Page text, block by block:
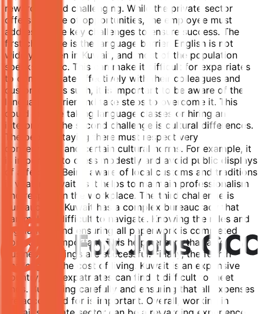
rewarding and challenging. While the private sector
offers a range of opportunities, the employee must
address some key challenges to ensure success. The
first challenge is the language barrier. English is not
widely spoken in Kuwait, and most of the population
speaks Arabic. This can make it difficult for expatriates
to communicate effectively with their colleagues and
customers. As such, it is important to be aware of the
language barrier and take steps to overcome it. This
could include taking language classes or hiring an
interpreter. The second challenge is cultural differences.
The people staying there must respect very
conservative and certain cultural norms. For example, it
is important to dress modestly and avoid public displays
of affection. Being aware of local customs and traditions
is vital in Kuwait as it helps to maintain professionalism
and respect in the workplace. The third challenge is
bureaucracy. Kuwait has a complex bureaucracy that
can make it difficult to navigate. Knowing the rules and
regulations and ensuring all paperwork is completed
correctly is important. This helps ensure that any
business dealings are successful. Finally, the fourth
challenge is the cost of living. Kuwait is an expensive
country, and expatriates can find it difficult to meet
ends. Budgeting carefully and ensuring that all expenses
are accounted for is important. Overall, working in